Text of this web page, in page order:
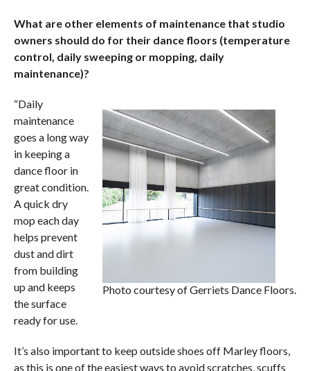
What are other elements of maintenance that studio
owners should do for their dance floors (temperature
control, daily sweeping or mopping, daily
maintenance)?
Photo courtesy of Gerriets Dance Floors.
“Daily
maintenance
goes a long way
in keeping a
dance floor in
great condition.
A quick dry
mop each day
helps prevent
dust and dirt
from building
up and keeps
the surface
ready for use.
It’s also important to keep outside shoes off Marley floors,
as this is one of the easiest ways to avoid scratches, scuffs